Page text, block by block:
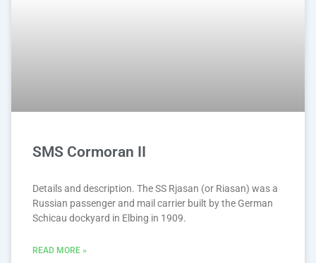
SMS Cormoran II
Details and description. The SS Rjasan (or Riasan) was a
Russian passenger and mail carrier built by the German
Schicau dockyard in Elbing in 1909.
READ MORE »